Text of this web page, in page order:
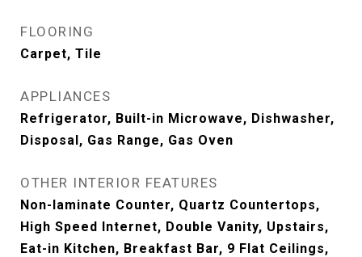
FLOORING
Carpet, Tile
APPLIANCES
Refrigerator, Built-in Microwave, Dishwasher,
Disposal, Gas Range, Gas Oven
OTHER INTERIOR FEATURES
Non-laminate Counter, Quartz Countertops,
High Speed Internet, Double Vanity, Upstairs,
Eat-in Kitchen, Breakfast Bar, 9 Flat Ceilings,